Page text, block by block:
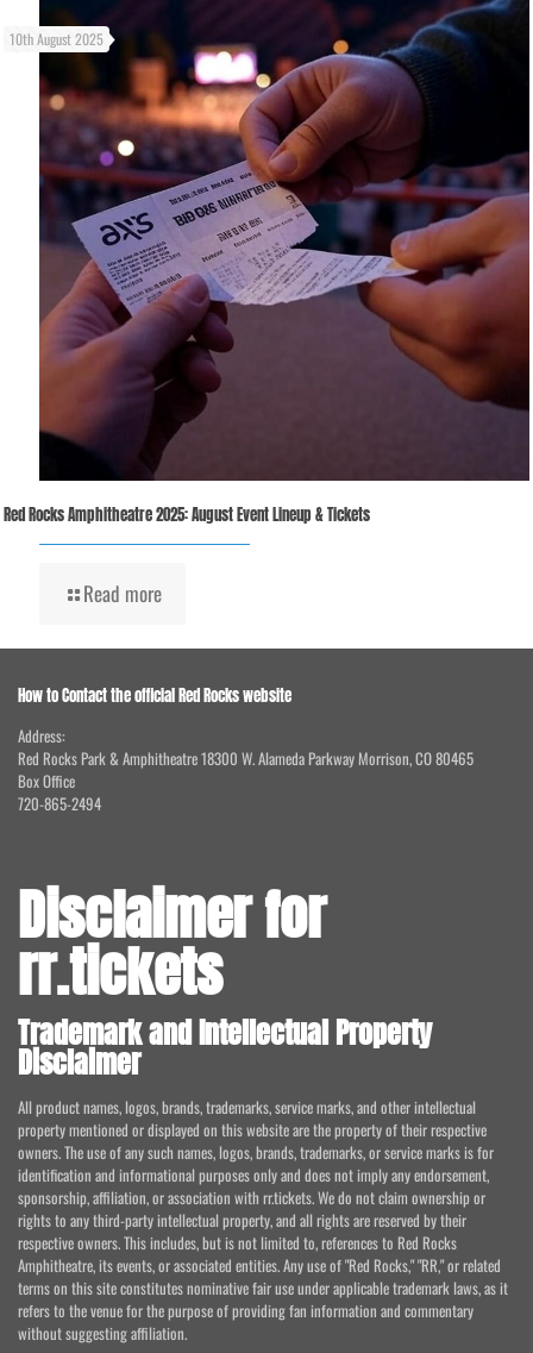
10th August 2025
Red Rocks Amphitheatre 2025: August Event Lineup & Tickets
Read more
How to Contact the official Red Rocks website
Address:
Red Rocks Park & Amphitheatre 18300 W. Alameda Parkway Morrison, CO 80465
Box Office
720-865-2494
Disclaimer for
rr.tickets
Trademark and Intellectual Property
Disclaimer
All product names, logos, brands, trademarks, service marks, and other intellectual
property mentioned or displayed on this website are the property of their respective
owners. The use of any such names, logos, brands, trademarks, or service marks is for
identification and informational purposes only and does not imply any endorsement,
sponsorship, affiliation, or association with rr.tickets. We do not claim ownership or
rights to any third-party intellectual property, and all rights are reserved by their
respective owners. This includes, but is not limited to, references to Red Rocks
Amphitheatre, its events, or associated entities. Any use of "Red Rocks," "RR," or related
terms on this site constitutes nominative fair use under applicable trademark laws, as it
refers to the venue for the purpose of providing fan information and commentary
without suggesting affiliation.